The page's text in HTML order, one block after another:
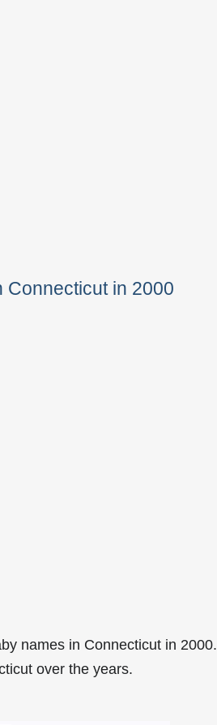
Connecticut in 2000
names in Connecticut in 2000.
over the years.